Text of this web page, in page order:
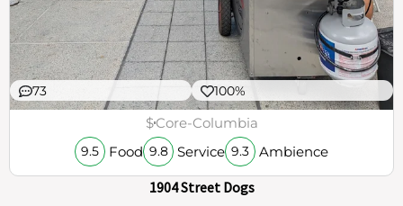
73 100%
$Core-Columbia
9.5 Food 9.8 Service 9.3 Ambience
1904 Street Dogs